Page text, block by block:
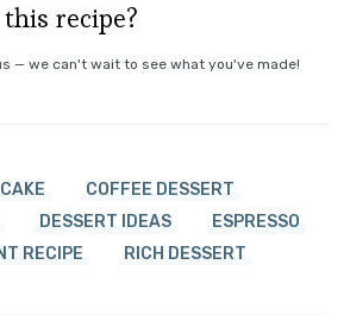
recipe?
— we can't wait to see what you've made!
COFFEE DESSERT
DESSERT IDEAS
ESPRESSO
RECIPE
RICH DESSERT